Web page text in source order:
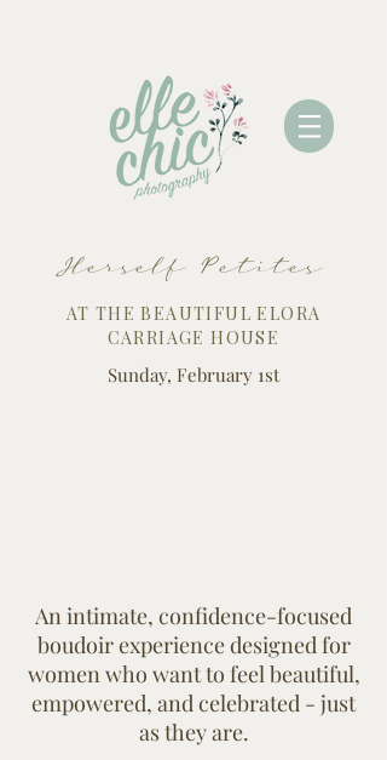
Herself Petites
AT THE BEAUTIFUL ELORA
CARRIAGE HOUSE
Sunday, February 1st
An intimate, confidence-focused
boudoir experience designed for
women who want to feel beautiful,
empowered, and celebrated - just
as they are.